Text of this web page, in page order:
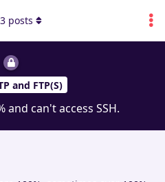
and FTP(S)
and can't access SSH.
3 posts